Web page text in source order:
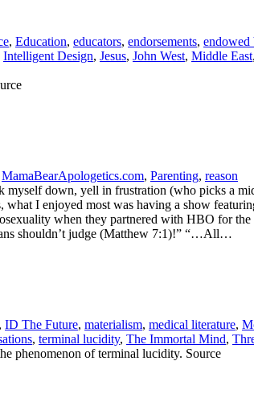
, Education, educators, endorsements, endowed
Intelligent Design, Jesus, John West, Middle East,
MamaBearApologetics.com, Parenting, reason
down, yell in frustration (who picks a
I enjoyed most was having a show
when they partnered with HBO for
shouldn’t judge (Matthew 7:1)!” “…All…
ID The Future, materialism, medical literature,
, terminal lucidity, The Immortal Mind,
phenomenon of terminal lucidity. Source